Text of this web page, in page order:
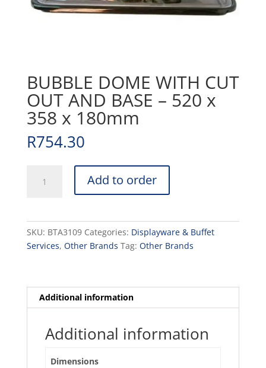
BUBBLE DOME WITH CUT
OUT AND BASE – 520 x
358 x 180mm
R754.30
DOME
358
180mm
Add to order
SKU: BTA3109 Categories: Displayware & Buffet
Services, Other Brands Tag: Other Brands
Additional information
Additional information
Dimensions